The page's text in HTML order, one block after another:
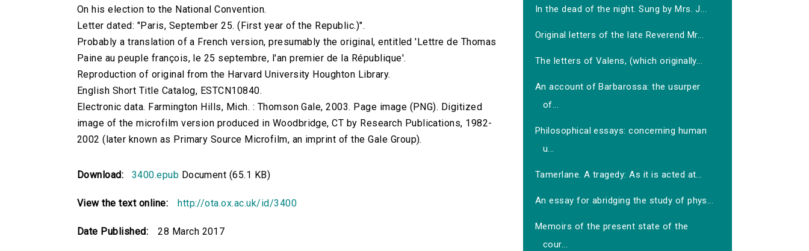
On his election to the National Convention.
Letter dated: "Paris, September 25. (First year of the Republic.)".
Probably a translation of a French version, presumably the original, entitled 'Lettre de Thomas
Paine au peuple françois, le 25 septembre, l'an premier de la République'.
Reproduction of original from the Harvard University Houghton Library.
English Short Title Catalog, ESTCN10840.
Electronic data. Farmington Hills, Mich. : Thomson Gale, 2003. Page image (PNG). Digitized
image of the microfilm version produced in Woodbridge, CT by Research Publications, 1982-
2002 (later known as Primary Source Microfilm, an imprint of the Gale Group).
Download: 3400.epub Document (65.1 KB)
View the text online: http://ota.ox.ac.uk/id/3400
Date Published: 28 March 2017
In the dead of the night. Sung by Mrs. J...
Original letters of the late Reverend Mr...
The letters of Valens, (which originally...
An account of Barbarossa: the usurper
of...
Philosophical essays: concerning human
u...
Tamerlane. A tragedy: As it is acted at...
An essay for abridging the study of phys...
Memoirs of the present state of the
cour...